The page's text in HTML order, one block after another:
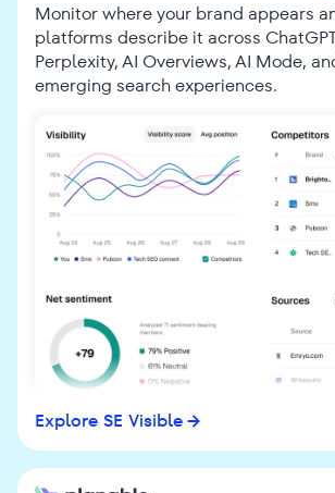
Monitor where your brand appears
platforms describe it across
Perplexity, AI Overviews, AI Mode,
emerging search experiences.
Explore SE Visible